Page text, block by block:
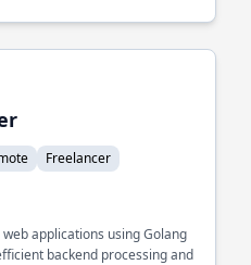
Freelancer
applications using Golang
backend processing and